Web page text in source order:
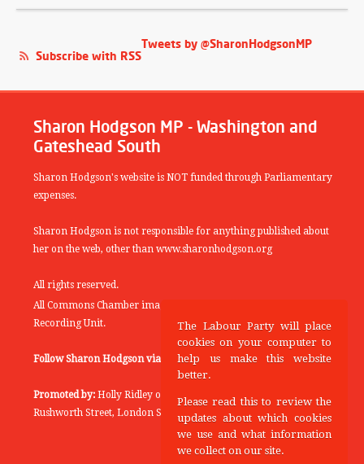
Tweets by @SharonHodgsonMP
Subscribe with RSS
Sharon Hodgson MP - Washington and
Gateshead South
Sharon Hodgson's website is NOT funded through Parliamentary
expenses.
Sharon Hodgson is not responsible for anything published about
her on the web, other than www.sharonhodgson.org
All rights reserved.
All Commons Chamber images copyright of the UK Parliamentary
Recording Unit.
Follow Sharon Hodgson via: THEYWORKFORYOU
Promoted by: Holly Ridley on behalf of the Labour Party, 20
Rushworth Street, London SE1 0SS
The Labour Party will place
cookies on your computer to
help us make this website
better.
Please read this to review the
updates about which cookies
we use and what information
we collect on our site.